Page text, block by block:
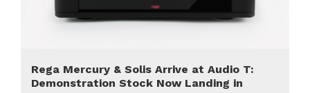
Rega Mercury & Solis Arrive at Audio T:
Demonstration Stock Now Landing in